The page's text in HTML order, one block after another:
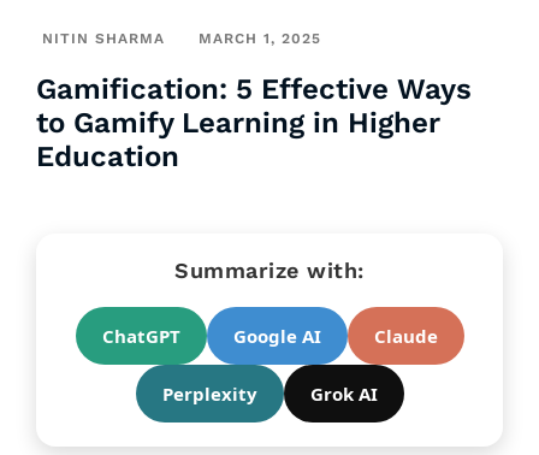
NITIN SHARMA MARCH 1, 2025
Gamification: 5 Effective Ways
to Gamify Learning in Higher
Education
Summarize with:
ChatGPT Google AI Claude
Perplexity Grok AI